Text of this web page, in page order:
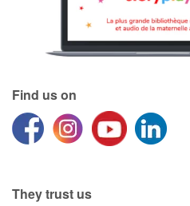
Find us on
They trust us